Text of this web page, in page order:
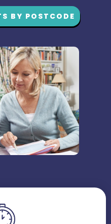
BY POSTCODE